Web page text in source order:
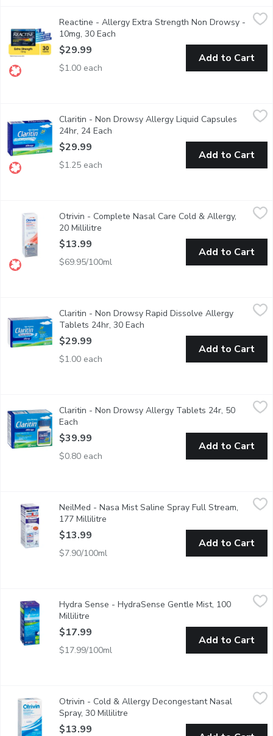
Reactine - Allergy Extra Strength Non Drowsy - 10mg, 30
Cetirizine hydrochloride. Relieves sneezing, stuffiness, itchy,
Reactine - Allergy Extra Strength Non Drowsy -
10mg, 30 Each
$29.99
$1.00 each
Add to Cart
Claritin - Non Drowsy Allergy Liquid Capsules 24hr, 24 Each,
Fast Relief from Indoor and Outdoor Allergy Symptoms.
Claritin - Non Drowsy Allergy Liquid Capsules
24hr, 24 Each
$29.99
$1.25 each
Add to Cart
,
Medicated Decongestant, Saline, Moisturizers. Measured
Otrivin - Complete Nasal Care Cold & Allergy,
20 Millilitre
$13.99
$69.95/100ml
Add to Cart
Claritin - Non Drowsy Rapid Dissolve Allergy Tablets 24hr, 30
24 Hour Fast Relief from Indoor and Outdoor Allergy
Claritin - Non Drowsy Rapid Dissolve Allergy
Tablets 24hr, 30 Each
$29.99
$1.00 each
Add to Cart
$39.99
24 Hour Fast Relief from Indoor and Outdoor Allergy
Claritin - Non Drowsy Allergy Tablets 24r, 50
Each
$39.99
$0.80 each
Add to Cart
NeilMed - Nasa Mist Saline Spray Full Stream, 177 Millilitre,
Natural Sinus Relief Recommended Use: - Nasal Allergies,
NeilMed - Nasa Mist Saline Spray Full Stream,
177 Millilitre
$13.99
$7.90/100ml
Add to Cart
$17.99
Designed for Sensitive Noses and First-Time Users who are
Hydra Sense - HydraSense Gentle Mist, 100
Millilitre
$17.99
$17.99/100ml
Add to Cart
Otrivin - Cold & Allergy Decongestant Nasal Spray, 30 Millilitre
Fast, Long Lasting Relief 0.1% Xylometazoline Hydrochloride.
Otrivin - Cold & Allergy Decongestant Nasal
Spray, 30 Millilitre
$13.99